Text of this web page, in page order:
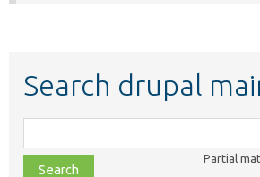
Search drupal
class,
file,
Partial